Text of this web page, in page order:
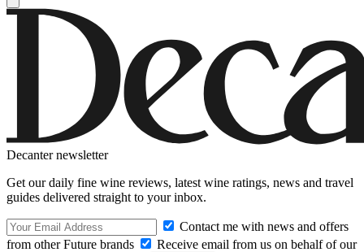
Decanter newsletter
Get our daily fine wine reviews, latest wine ratings, news and travel
guides delivered straight to your inbox.
Contact me with news and offers
from other Future brands
Receive email from us on behalf of our